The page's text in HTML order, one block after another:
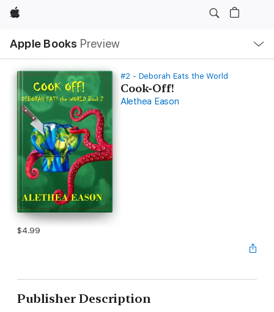
Apple
Apple Books Preview
Nav
Open
Menu
#2 - Deborah Eats the World
Cook-Off!
Alethea Eason
$4.99
Publisher Description